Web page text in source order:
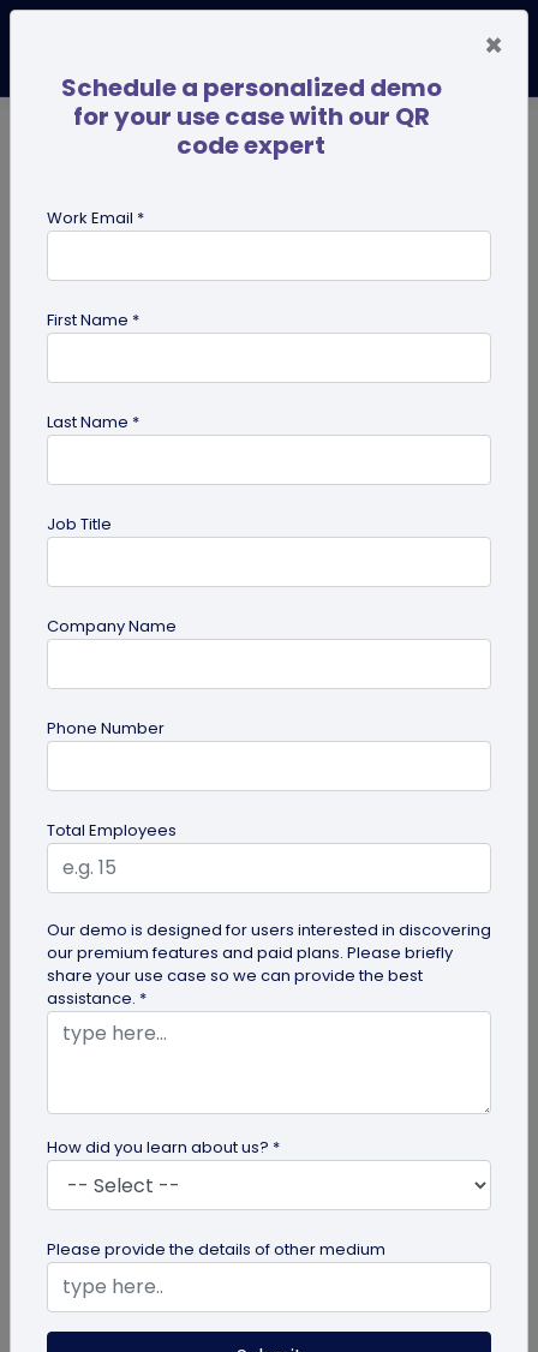
generator
QR Code Generation
What is an SMS QR Code and How Does it
Dive into this blog to learn what SMS QR codes are,
how they work, and why businesses are
increasingly leveraging this...
QR Code Restroom Feedback Systems: A
Cleaner Approach
×
Schedule a personalized demo
for your use case with our QR
code expert
Work Email *
First Name *
Last Name *
Job Title
Company Name
Phone Number
Total Employees
Our demo is designed for users interested in discovering
our premium features and paid plans. Please briefly
share your use case so we can provide the best
assistance. *
How did you learn about us? *
Please provide the details of other medium